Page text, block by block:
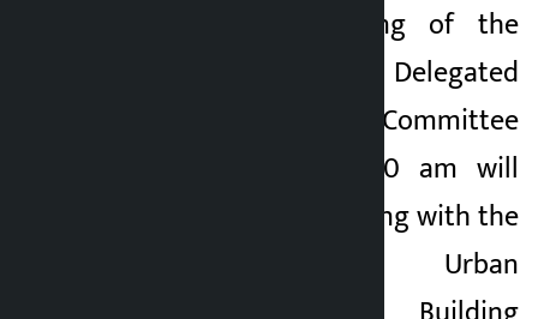
Similarly, a meeting of the
Public Policy and Delegated
Legislation Committee
scheduled for 10:00 am will
hold a gallery meeting with the
Department of Urban